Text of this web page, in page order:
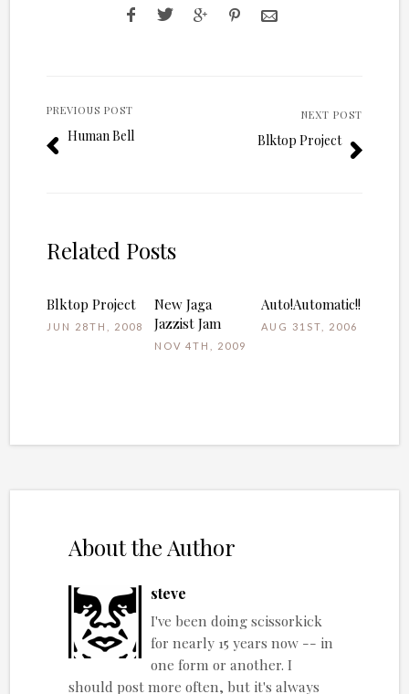
PREVIOUS POST
Human Bell
NEXT POST
Blktop Project
Related Posts
Blktop Project
JUN 28TH, 2008
New Jaga
Jazzist Jam
NOV 4TH, 2009
Auto!Automatic!!
AUG 31ST, 2006
About the Author
steve
I've been doing scissorkick
for nearly 15 years now -- in
one form or another. I
should post more often, but it's always